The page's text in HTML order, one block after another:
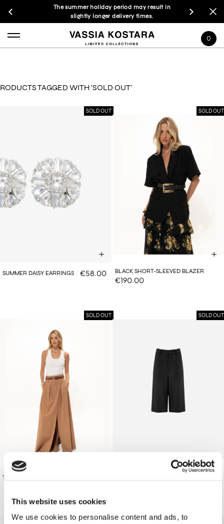
This website uses cookies
We use cookies to personalise content and ads, to
The summer holiday period may result in
slightly longer delivery times.
0
TAGGED WITH 'SOLD OUT'
SOLD OUT
SUMMER DAISY EARRINGS €58.00
SOLD OUT
BLACK SHORT-SLEEVED BLAZER
€190.00
SOLD OUT
TAN LONG SKIRT
SOLD OUT
SOLD OUT